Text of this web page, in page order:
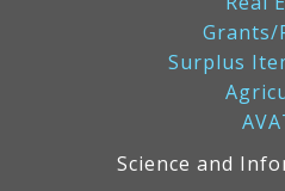
Grants/
Surplus
Science and